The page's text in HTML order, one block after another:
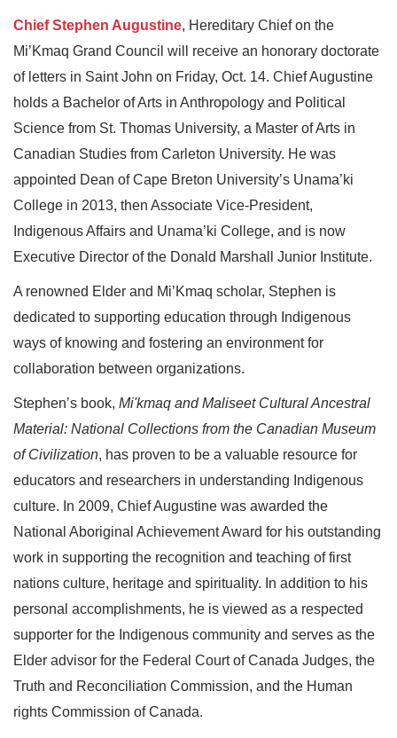
Chief Stephen Augustine, Hereditary Chief on the
Mi’Kmaq Grand Council will receive an honorary doctorate
of letters in Saint John on Friday, Oct. 14. Chief Augustine
holds a Bachelor of Arts in Anthropology and Political
Science from St. Thomas University, a Master of Arts in
Canadian Studies from Carleton University. He was
appointed Dean of Cape Breton University’s Unama’ki
College in 2013, then Associate Vice-President,
Indigenous Affairs and Unama’ki College, and is now
Executive Director of the Donald Marshall Junior Institute.
A renowned Elder and Mi’Kmaq scholar, Stephen is
dedicated to supporting education through Indigenous
ways of knowing and fostering an environment for
collaboration between organizations.
Stephen’s book, Mi'kmaq and Maliseet Cultural Ancestral
Material: National Collections from the Canadian Museum
of Civilization, has proven to be a valuable resource for
educators and researchers in understanding Indigenous
culture. In 2009, Chief Augustine was awarded the
National Aboriginal Achievement Award for his outstanding
work in supporting the recognition and teaching of first
nations culture, heritage and spirituality. In addition to his
personal accomplishments, he is viewed as a respected
supporter for the Indigenous community and serves as the
Elder advisor for the Federal Court of Canada Judges, the
Truth and Reconciliation Commission, and the Human
rights Commission of Canada.